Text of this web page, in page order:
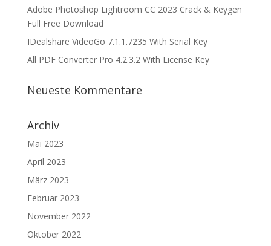
Adobe Photoshop Lightroom CC 2023 Crack & Keygen
Full Free Download
IDealshare VideoGo 7.1.1.7235 With Serial Key
All PDF Converter Pro 4.2.3.2 With License Key
Neueste Kommentare
Archiv
Mai 2023
April 2023
März 2023
Februar 2023
November 2022
Oktober 2022